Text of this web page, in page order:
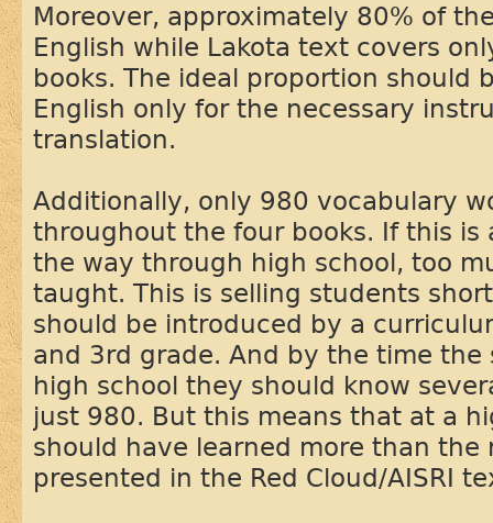
Moreover, approximately 80% of
English while Lakota text covers
books. The ideal proportion should
English only for the necessary
translation.
Additionally, only 980 vocabulary
throughout the four books. If this
the way through high school, too
taught. This is selling students
should be introduced by a
and 3rd grade. And by the time
high school they should know
just 980. But this means that at a
should have learned more than the
presented in the Red Cloud/AISRI